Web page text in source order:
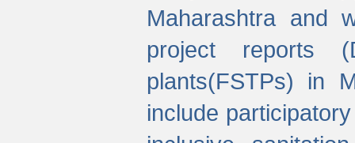
Maharashtra and
project reports
plants(FSTPs) in
include